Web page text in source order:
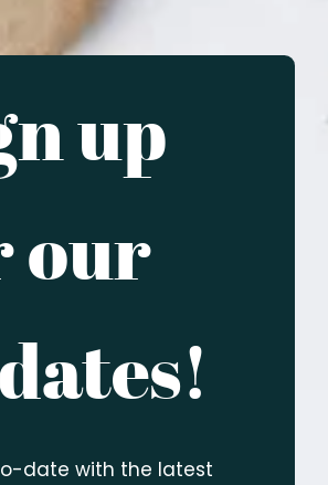
up
our
date with the latest